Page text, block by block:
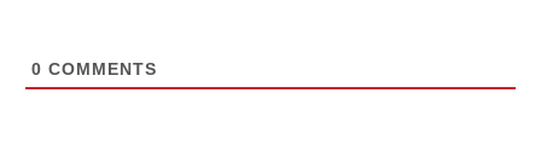
0 COMMENTS